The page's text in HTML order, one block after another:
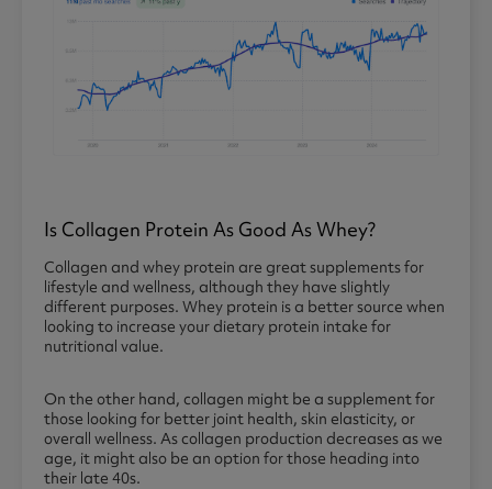
Is Collagen Protein As Good As Whey?
Collagen and whey protein are great supplements for
lifestyle and wellness, although they have slightly
different purposes. Whey protein is a better source when
looking to increase your dietary protein intake for
nutritional value.
On the other hand, collagen might be a supplement for
those looking for better joint health, skin elasticity, or
overall wellness. As collagen production decreases as we
age, it might also be an option for those heading into
their late 40s.